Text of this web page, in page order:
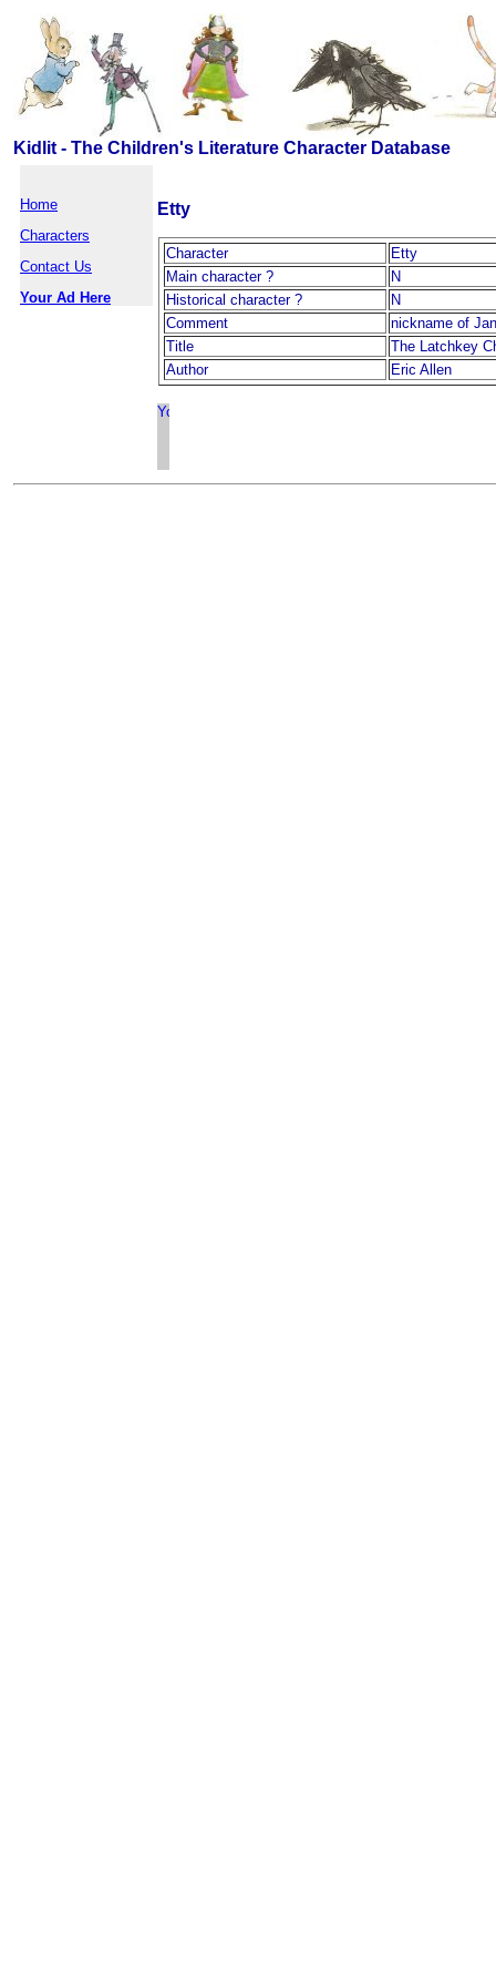
Kidlit - The Children's Literature Character Database
Home
Characters
Contact Us
Your Ad Here
Etty
Character
Etty
Main character ?
N
Historical character ?
N
Comment
nickname of
Title
The Latchkey
Author
Eric Allen